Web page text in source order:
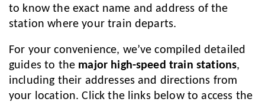
to know the exact name and address of the
station where your train departs.
For your convenience, we’ve compiled detailed
guides to the major high-speed train stations,
including their addresses and directions from
your location. Click the links below to access the